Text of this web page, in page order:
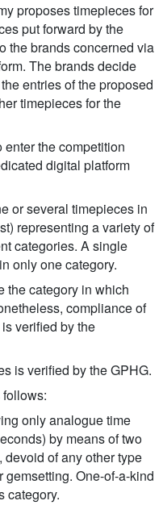
proposes timepieces for
put forward by the
the brands concerned via
The brands decide
entries of the proposed
timepieces for the
the competition
digital platform
or several timepieces in
representing a variety of
categories. A single
only one category.
the category in which
compliance of
verified by the
is verified by the GPHG.
only analogue time
by means of two
of any other type
One-of-a-kind
category.